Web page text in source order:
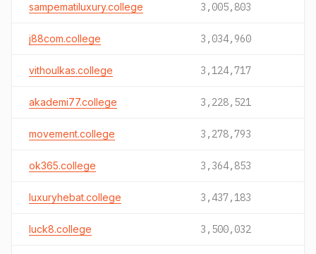
sampematiluxury.college 3,005,803
j88com.college 3,034,960
vithoulkas.college 3,124,717
akademi77.college 3,228,521
movement.college 3,278,793
ok365.college 3,364,853
luxuryhebat.college 3,437,183
luck8.college 3,500,032